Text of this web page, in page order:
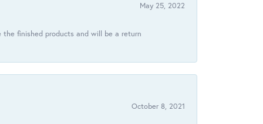
May 25, 2022
the finished products and will be a return
October 8, 2021